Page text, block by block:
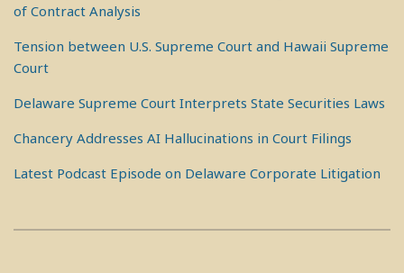
of Contract Analysis
Tension between U.S. Supreme Court and Hawaii Supreme
Court
Delaware Supreme Court Interprets State Securities Laws
Chancery Addresses AI Hallucinations in Court Filings
Latest Podcast Episode on Delaware Corporate Litigation